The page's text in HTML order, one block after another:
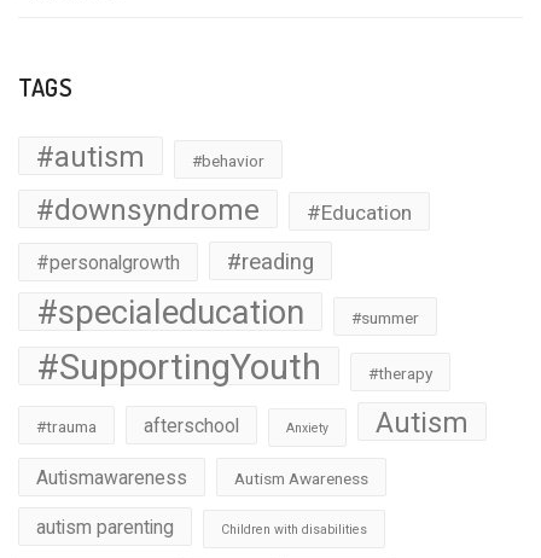
TAGS
#autism #behavior
#downsyndrome #Education
#personalgrowth #reading
#specialeducation #summer
#SupportingYouth #therapy
#trauma afterschool Anxiety Autism
Autismawareness Autism Awareness
autism parenting Children with disabilities